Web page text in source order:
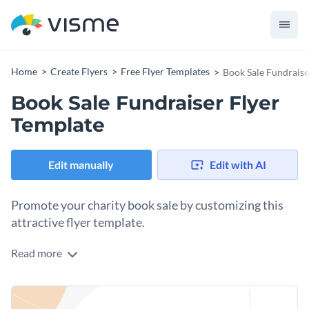
Home Create Flyers Free Flyer Templates Book Sale
Book Sale Fundraiser Flyer
Template
Edit manually Edit with AI
Promote your charity book sale by customizing this
attractive flyer template.
Flyers are essential promotional material when you need to
charity. The best thing about flyers is that you can print them
to distribute locally or share them online on social media.
Change colors, fonts and more to fit your branding
Read more